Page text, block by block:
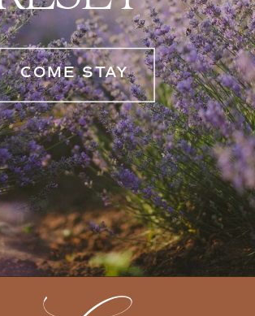
COME STAY